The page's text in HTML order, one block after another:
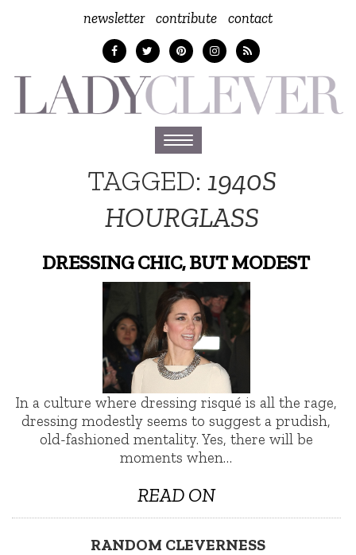
newsletter contribute contact
Toggle
navigation
TAGGED:1940S
HOURGLASS
DRESSING CHIC, BUT MODEST
In a culture where dressing risqué is all the rage,
dressing modestly seems to suggest a prudish,
old-fashioned mentality. Yes, there will be
moments when…
READ ON
RANDOM CLEVERNESS